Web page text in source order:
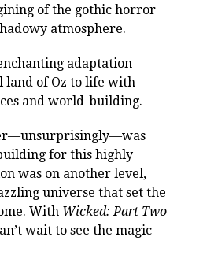
of the gothic horror
atmosphere.
adaptation
land of Oz to life with
and world-building.
for this highly
was on another level,
universe that set the
With Wicked: Part Two
wait to see the magic